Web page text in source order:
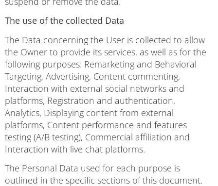
The use of the collected Data
The Data concerning the User is collected to allow
the Owner to provide its services, as well as for the
following purposes: Remarketing and Behavioral
Targeting, Advertising, Content commenting,
Interaction with external social networks and
platforms, Registration and authentication,
Analytics, Displaying content from external
platforms, Content performance and features
testing (A/B testing), Commercial affiliation and
Interaction with live chat platforms.
The Personal Data used for each purpose is
outlined in the specific sections of this document.